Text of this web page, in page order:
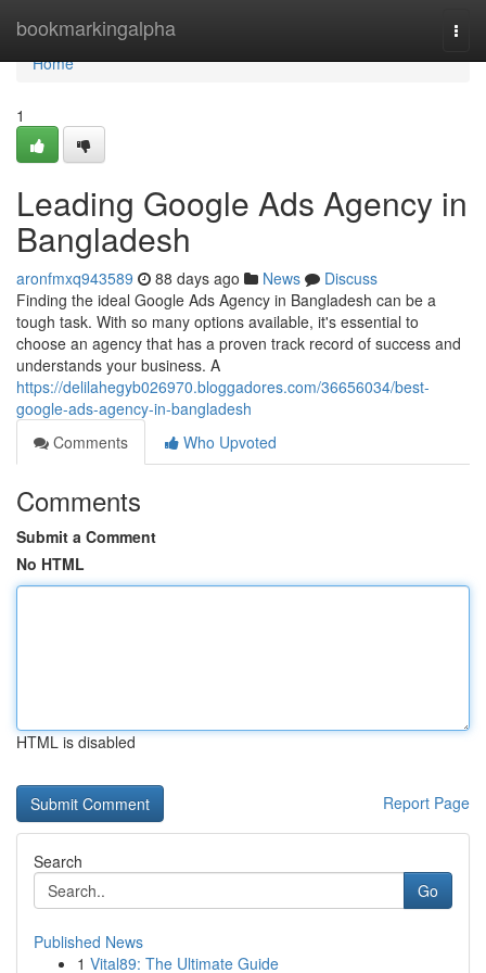
bookmarkingalpha
Home
Home
1
Leading Google Ads Agency in
Bangladesh
aronfmxq943589 88 days ago News
Discuss
Finding the ideal Google Ads Agency in Bangladesh can be a
tough task. With so many options available, it's essential to
choose an agency that has a proven track record of success and
understands your business. A
https://delilahegyb026970.bloggadores.com/36656034/best-
google-ads-agency-in-bangladesh
Comments
Who Upvoted
Comments
Submit a Comment
No HTML
HTML is disabled
Report Page
Search
Go
Published News
1 Vital89: The Ultimate Guide